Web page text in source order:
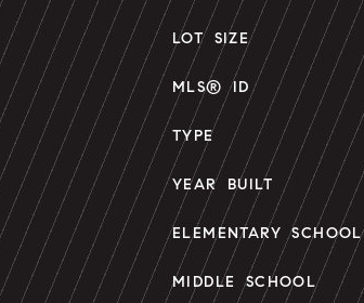
LOT SIZE
MLS® ID
TYPE
YEAR BUILT
ELEMENTARY SCHOOL
MIDDLE SCHOOL